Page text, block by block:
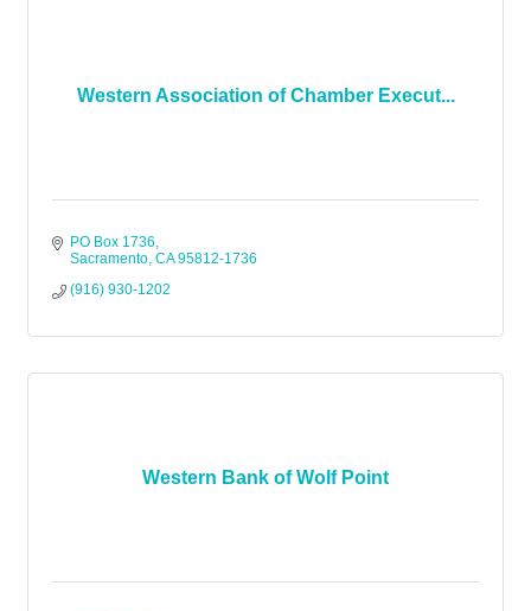
Western Association of Chamber Execut...
PO Box 1736
Sacramento CA 95812-1736
(916) 930-1202
Western Bank of Wolf Point